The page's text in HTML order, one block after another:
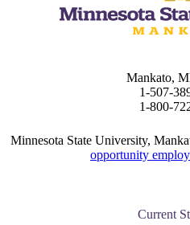
Mankato,
1-507-
1-800-
Minnesota State University,
opportunity
Current